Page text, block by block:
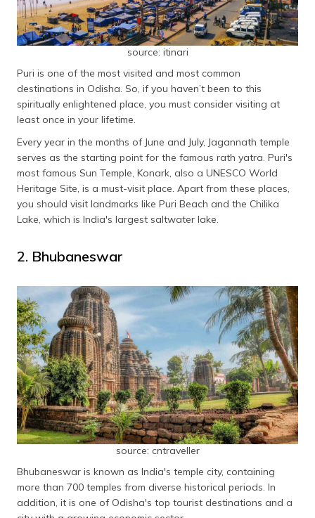
Ratha Yatra
Puri Khaja
Chhena Poda
Gahirmatha Beach
Odissi Dance
Ghumura Dance
Chilka Lake
Kala Bhoomi Crafts Museum
Diamond Triangle Of Odisha
Rasagola
Frequently Asked Questions
source: itinari
Puri is one of the most visited and most common
destinations in Odisha. So, if you haven’t been to this
spiritually enlightened place, you must consider visiting at
least once in your lifetime.
Every year in the months of June and July, Jagannath temple
serves as the starting point for the famous rath yatra. Puri's
most famous Sun Temple, Konark, also a UNESCO World
Heritage Site, is a must-visit place. Apart from these places,
you should visit landmarks like Puri Beach and the Chilika
Lake, which is India's largest saltwater lake.
2. Bhubaneswar
source: cntraveller
Bhubaneswar is known as India's temple city, containing
more than 700 temples from diverse historical periods. In
addition, it is one of Odisha's top tourist destinations and a